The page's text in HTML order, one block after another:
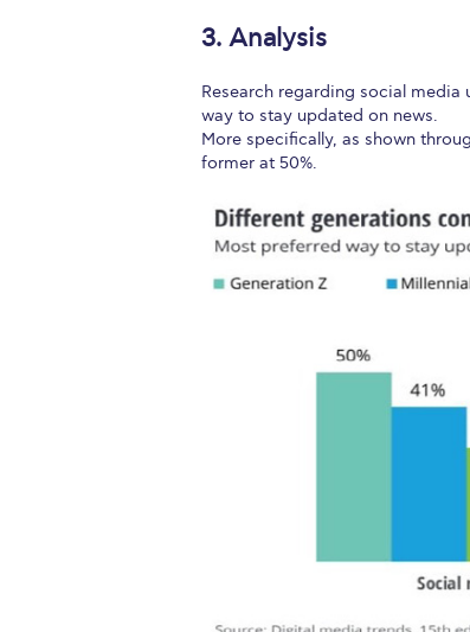
3. Analysis
Research regarding social media
way to stay updated on news.
More specifically, as shown
former at 50%.